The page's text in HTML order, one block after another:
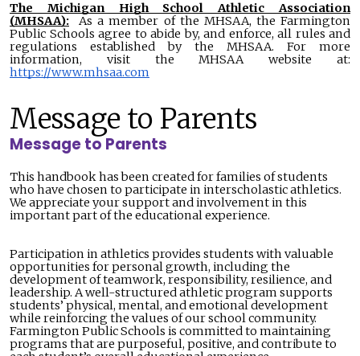
The Michigan High School Athletic Association
(MHSAA): As a member of the MHSAA, the Farmington
Public Schools agree to abide by, and enforce, all rules and
regulations established by the MHSAA. For more
information, visit the MHSAA website at:
https://www.mhsaa.com
Message to Parents
Message to Parents
This handbook has been created for families of students
who have chosen to participate in interscholastic athletics.
We appreciate your support and involvement in this
important part of the educational experience.
Participation in athletics provides students with valuable
opportunities for personal growth, including the
development of teamwork, responsibility, resilience, and
leadership. A well-structured athletic program supports
students’ physical, mental, and emotional development
while reinforcing the values of our school community.
Farmington Public Schools is committed to maintaining
programs that are purposeful, positive, and contribute to